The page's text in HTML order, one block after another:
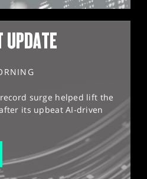
UPDATE
surge helped lift the
its upbeat AI-driven